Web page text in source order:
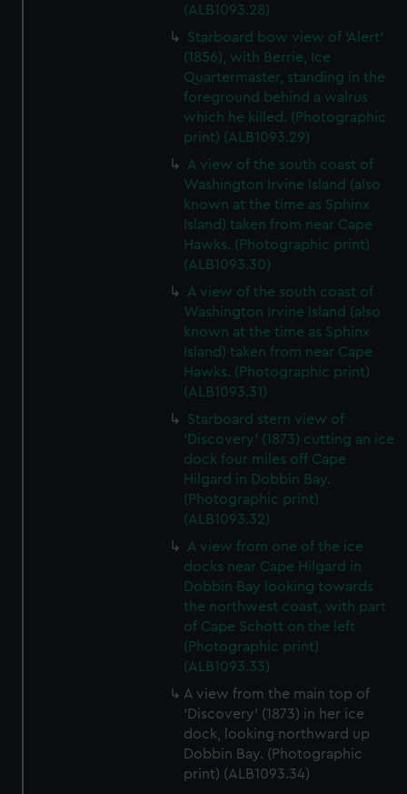
(ALB1093.28)
Starboard bow view of 'Alert'
(1856), with Berrie, Ice
Quartermaster, standing in the
foreground behind a walrus
which he killed. (Photographic
print) (ALB1093.29)
A view of the south coast of
Washington Irvine Island (also
known at the time as Sphinx
Island) taken from near Cape
Hawks. (Photographic print)
(ALB1093.30)
A view of the south coast of
Washington Irvine Island (also
known at the time as Sphinx
Island) taken from near Cape
Hawks. (Photographic print)
(ALB1093.31)
Starboard stern view of
'Discovery' (1873) cutting an ice
dock four miles off Cape
Hilgard in Dobbin Bay.
(Photographic print)
(ALB1093.32)
A view from one of the ice
docks near Cape Hilgard in
Dobbin Bay looking towards
the northwest coast, with part
of Cape Schott on the left
(Photographic print)
(ALB1093.33)
A view from the main top of
'Discovery' (1873) in her ice
dock, looking northward up
Dobbin Bay. (Photographic
print) (ALB1093.34)